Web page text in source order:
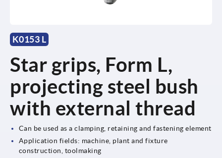
K0153 L
Star grips, Form L,
projecting steel bush
with external thread
Can be used as a clamping, retaining and fastening element
Application fields: machine, plant and fixture
construction, toolmaking